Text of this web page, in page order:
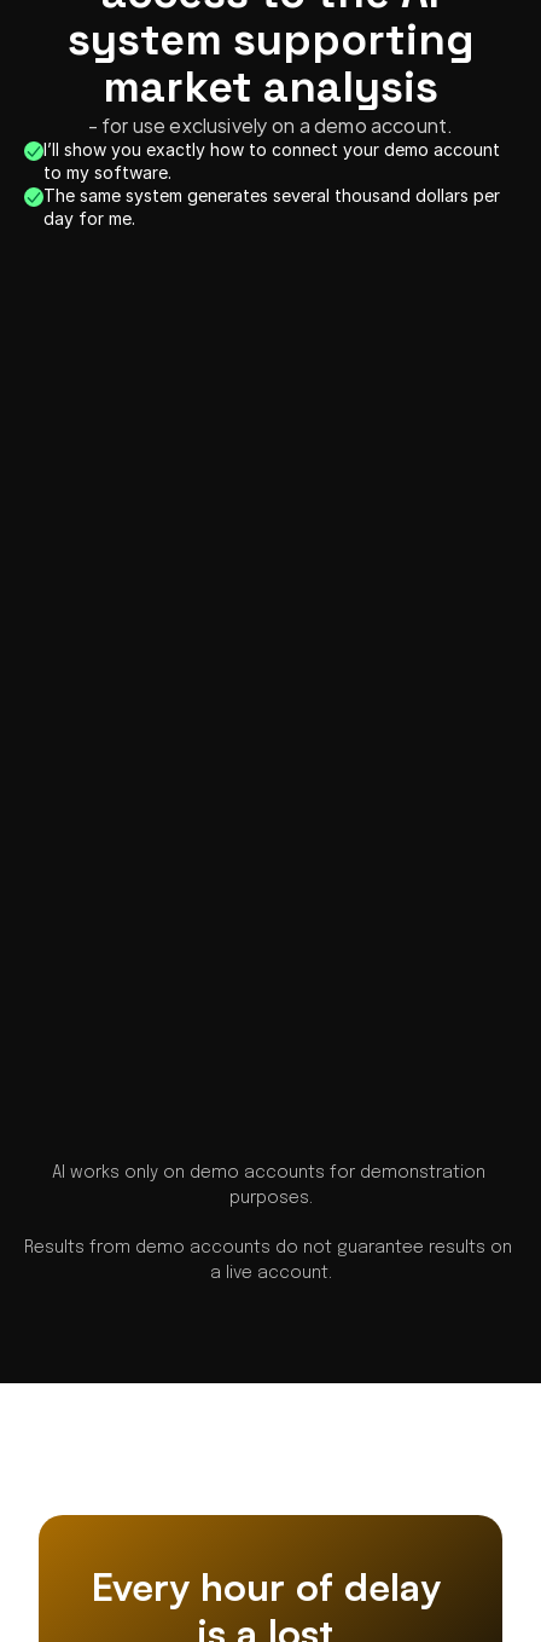
system supporting
market analysis
- for use exclusively on a demo account.
I’ll show you exactly how to connect your demo account
to my software.
The same system generates several thousand dollars per
day for me.
AI works only on demo accounts for demonstration
purposes.
Results from demo accounts do not guarantee results on
a live account.
Every hour of delay
is a lost